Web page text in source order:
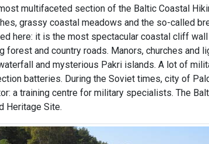
multifaceted section of the Baltic Coastal
grassy coastal meadows and the so-called
here: it is the most spectacular coastal cliff
forest and country roads. Manors, churches and
and mysterious Pakri islands. A lot of
batteries. During the Soviet times, city of
a training centre for military specialists. The
Heritage Site.